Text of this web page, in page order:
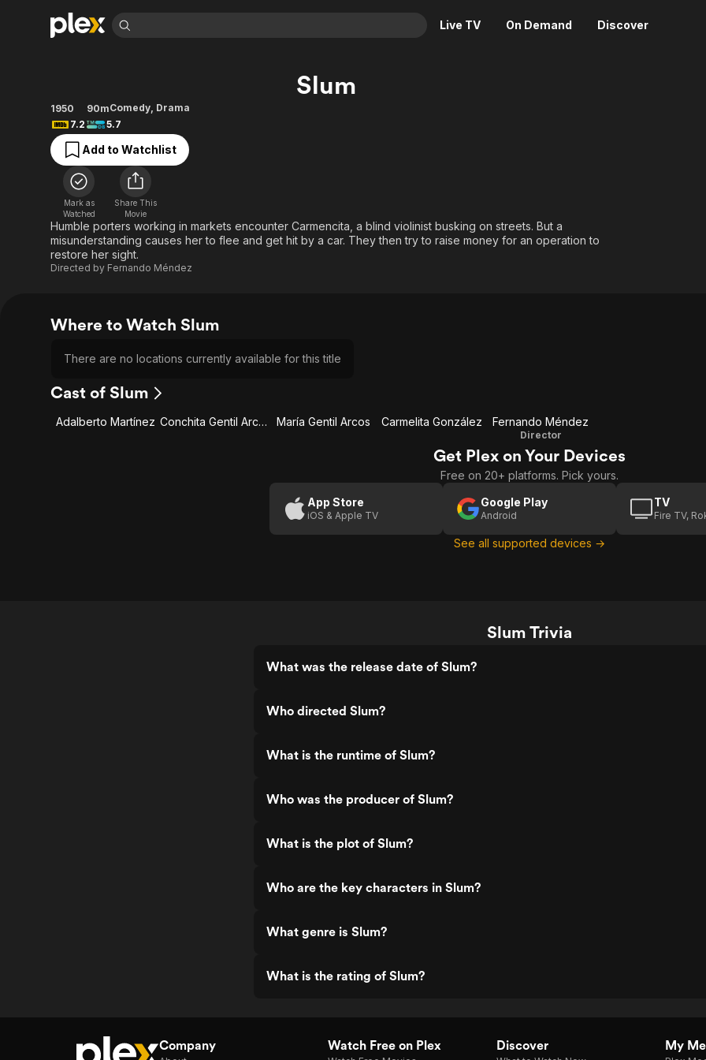
Live TV On Demand Discover
Movies & TV Shows
Most Popular
Leaving Soon
Learn More
Free Movies & TV Shows
Sci-Fi
Thriller
Western
Descriptive Audio
Browse Channels
Featured Channels
Property Brothers
Channel
The First 48 by A&E
Explore
Food, Home & Culture
Kids & Family
En Español
Slum
1950 90mComedy, Drama
7.2
5.7
Add to Watchlist
Mark as
Watched
Share This
Movie
Humble porters working in markets encounter Carmencita, a blind violinist busking on streets. But a
misunderstanding causes her to flee and get hit by a car. They then try to raise money for an operation to
restore her sight.
Directed by Fernando Méndez
Where to Watch Slum
There are no locations currently available for this title
Cast of Slum
Adalberto Martínez Conchita Gentil Arcos María Gentil Arcos Carmelita González Fernando Méndez
Director
Get Plex on Your Devices
Free on 20+ platforms. Pick yours.
App Store
iOS & Apple TV
Google Play
Android
TV
Fire TV,
See all supported devices →
Slum Trivia
What was the release date of Slum?
Who directed Slum?
What is the runtime of Slum?
Who was the producer of Slum?
What is the plot of Slum?
Who are the key characters in Slum?
What genre is Slum?
What is the rating of Slum?
Company Watch Free on Plex Discover My